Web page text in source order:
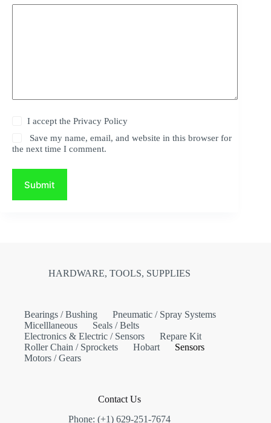
I accept thePrivacy Policy
Save my name, email, and website in this browser for
the next time I comment.
Submit
HARDWARE, TOOLS, SUPPLIES
Bearings / Bushing
Pneumatic / Spray Systems
Micelllaneous
Seals / Belts
Electronics & Electric / Sensors
Repare Kit
Roller Chain / Sprockets
Hobart
Sensors
Motors / Gears
Contact Us
Phone: (+1) 629-251-7674